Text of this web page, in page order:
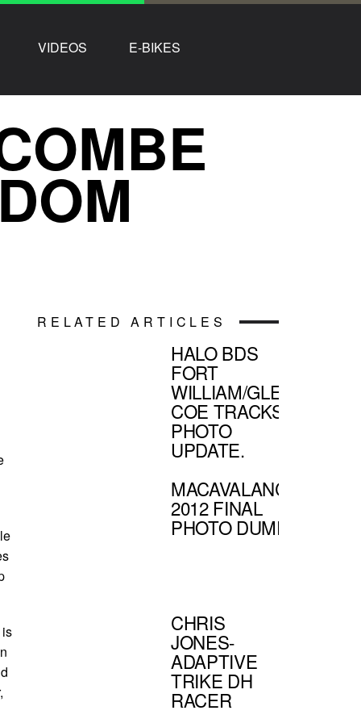
VIDEOS E-BIKES
RELATED ARTICLES
HALO BDS
FORT
WILLIAM/GLEN
COE TRACKS
PHOTO
UPDATE.
MACAVALANCHE
2012 FINAL
PHOTO DUMP.
CHRIS
JONES-
ADAPTIVE
TRIKE DH
RACER